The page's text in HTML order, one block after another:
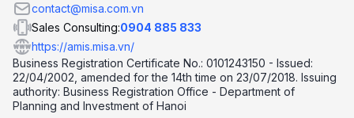
contact@misa.com.vn
Sales Consulting:0904 885 833
https://amis.misa.vn/
Business Registration Certificate No.: 0101243150 - Issued:
22/04/2002, amended for the 14th time on 23/07/2018. Issuing
authority: Business Registration Office - Department of
Planning and Investment of Hanoi